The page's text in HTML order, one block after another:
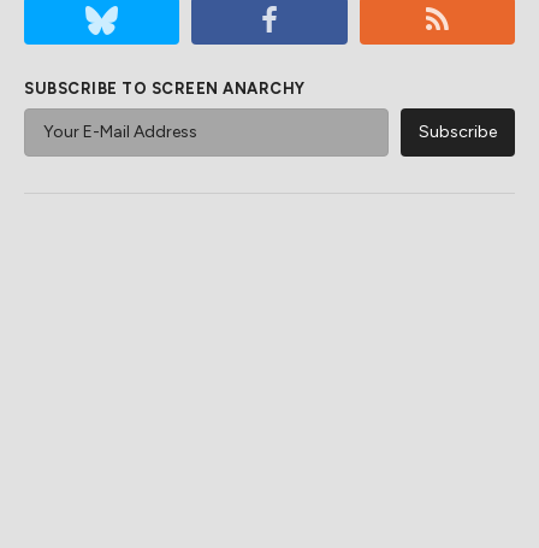
SUBSCRIBE TO SCREEN ANARCHY